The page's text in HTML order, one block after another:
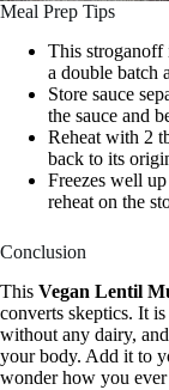
Meal Prep Tips
This stroganoff
a double batch
Store sauce
the sauce and
Reheat with 2
back to its
Freezes well
reheat on the
Conclusion
This Vegan Lentil
converts skeptics. It
without any dairy,
your body. Add it to
wonder how you